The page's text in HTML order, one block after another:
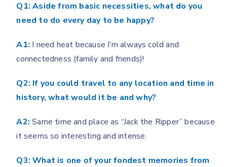
Q1: Aside from basic necessities, what do you
need to do every day to be happy?
A1: I need heat because I’m always cold and
connectedness (family and friends)!
Q2: If you could travel to any location and time in
history, what would it be and why?
A2: Same time and place as “Jack the Ripper” because
it seems so interesting and intense.
Q3: What is one of your fondest memories from